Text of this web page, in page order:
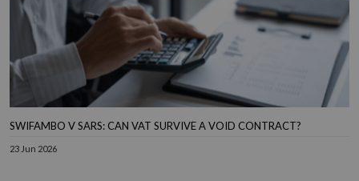
SWIFAMBO V SARS: CAN VAT SURVIVE A VOID CONTRACT?
23 Jun 2026